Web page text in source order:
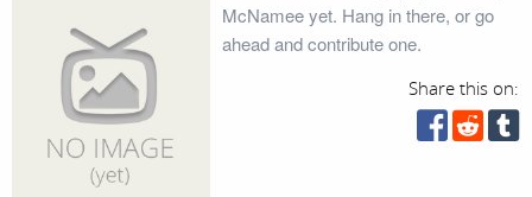
McNamee yet. Hang in there, or go
ahead and contribute one.
Share this on: